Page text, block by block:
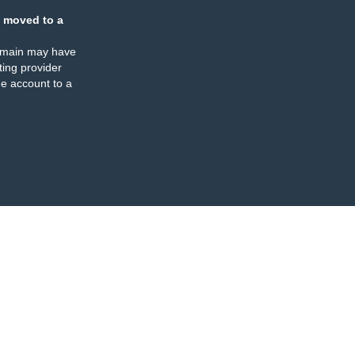
moved to a
may have
provider
account to a